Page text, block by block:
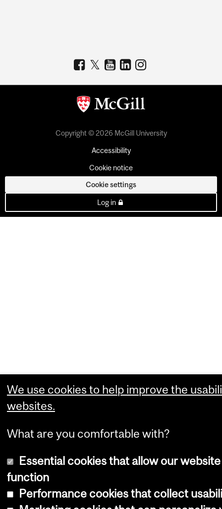
Copyright © 2026 McGill University
Accessibility
Cookie notice
Cookie settings
Log in
We use cookies to help improve the
websites.
What are you comfortable with?
Essential cookies that allow our
function
Performance cookies that collect